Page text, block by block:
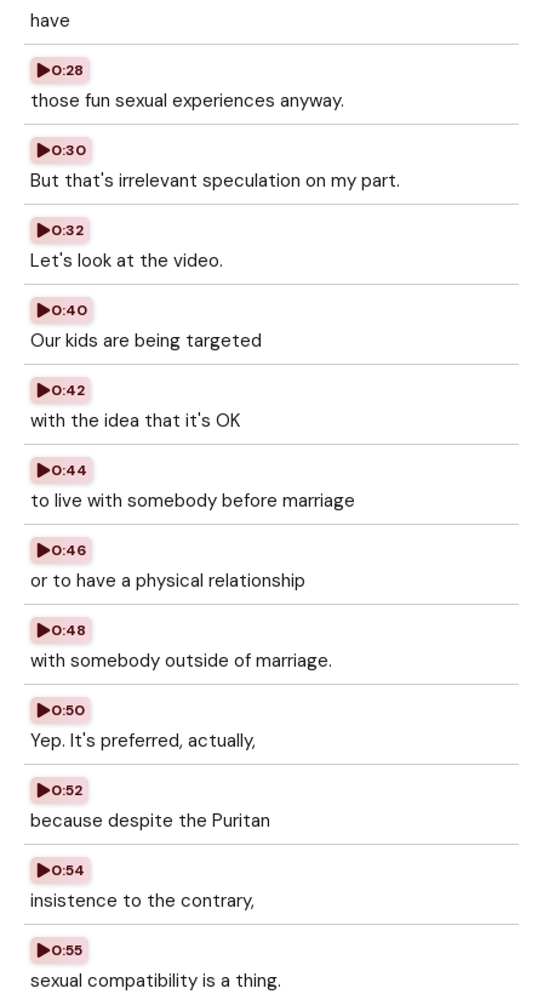
have
0:28
those fun sexual experiences anyway.
0:30
But that's irrelevant speculation on my part.
0:32
Let's look at the video.
0:40
Our kids are being targeted
0:42
with the idea that it's OK
0:44
to live with somebody before marriage
0:46
or to have a physical relationship
0:48
with somebody outside of marriage.
0:50
Yep. It's preferred, actually,
0:52
because despite the Puritan
0:54
insistence to the contrary,
0:55
sexual compatibility is a thing.